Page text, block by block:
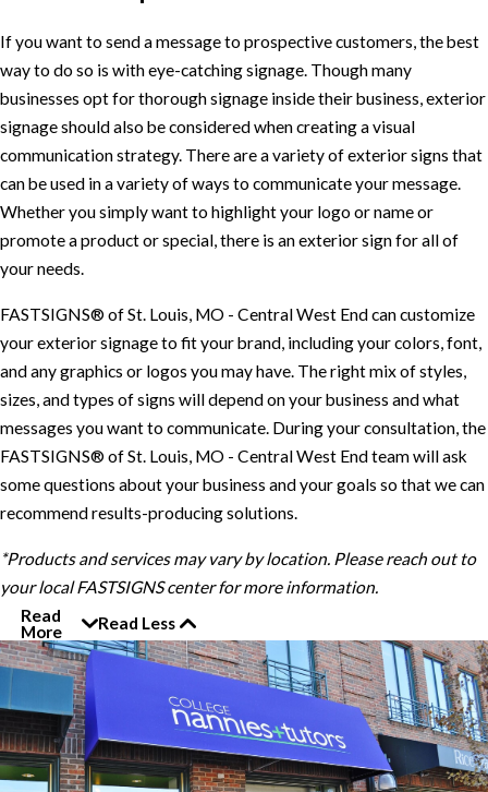
If you want to send a message to prospective customers, the best
way to do so is with eye-catching signage. Though many
businesses opt for thorough signage inside their business, exterior
signage should also be considered when creating a visual
communication strategy. There are a variety of exterior signs that
can be used in a variety of ways to communicate your message.
Whether you simply want to highlight your logo or name or
promote a product or special, there is an exterior sign for all of
your needs.
FASTSIGNS® of St. Louis, MO - Central West End can customize
your exterior signage to fit your brand, including your colors, font,
and any graphics or logos you may have. The right mix of styles,
sizes, and types of signs will depend on your business and what
messages you want to communicate. During your consultation, the
FASTSIGNS® of St. Louis, MO - Central West End team will ask
some questions about your business and your goals so that we can
recommend results-producing solutions.
*Products and services may vary by location. Please reach out to
your local FASTSIGNS center for more information.
Read
More
Read Less